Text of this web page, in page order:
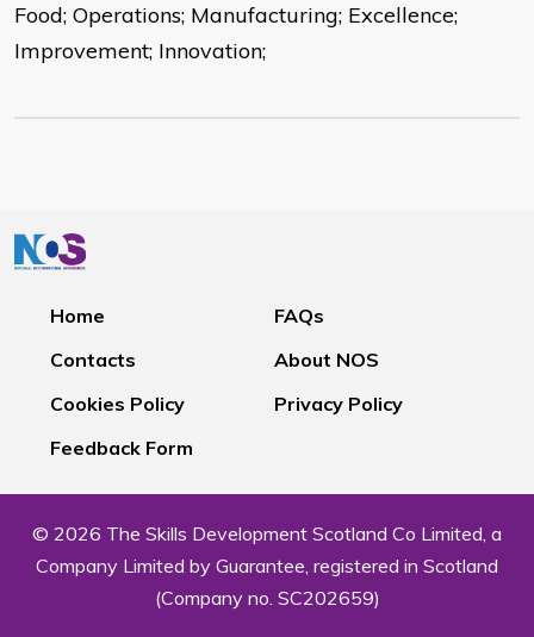
Food; Operations; Manufacturing; Excellence;
Improvement; Innovation;
Home
FAQs
Contacts
About NOS
Cookies Policy
Privacy Policy
Feedback Form
© 2026 The Skills Development Scotland Co Limited, a
Company Limited by Guarantee, registered in Scotland
(Company no. SC202659)